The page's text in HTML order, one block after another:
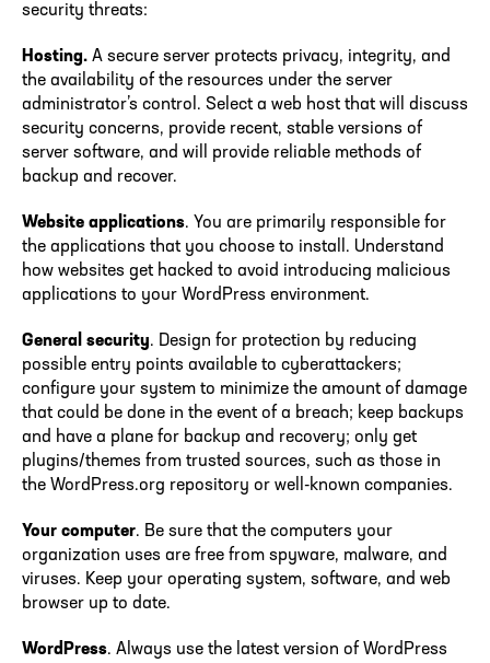
security threats:
Hosting. A secure server protects privacy, integrity, and
the availability of the resources under the server
administrator’s control. Select a web host that will discuss
security concerns, provide recent, stable versions of
server software, and will provide reliable methods of
backup and recover.
Website applications. You are primarily responsible for
the applications that you choose to install. Understand
how websites get hacked to avoid introducing malicious
applications to your WordPress environment.
General security. Design for protection by reducing
possible entry points available to cyberattackers;
configure your system to minimize the amount of damage
that could be done in the event of a breach; keep backups
and have a plane for backup and recovery; only get
plugins/themes from trusted sources, such as those in
the WordPress.org repository or well-known companies.
Your computer. Be sure that the computers your
organization uses are free from spyware, malware, and
viruses. Keep your operating system, software, and web
browser up to date.
WordPress. Always use the latest version of WordPress